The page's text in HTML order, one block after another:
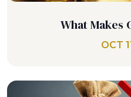
What Makes
OCT